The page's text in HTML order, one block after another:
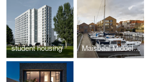
student housing Maisbaai Middelburg